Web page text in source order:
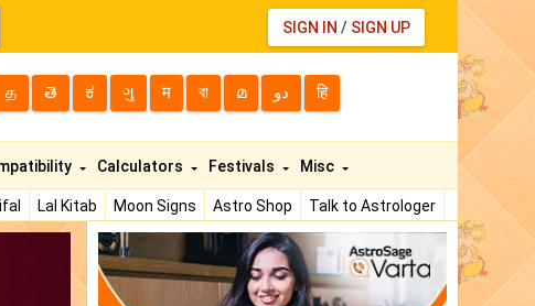
SIGN IN / SIGN UP
த తె ಕ ગુ म বা മ دو हि
Lal Kitab Moon Signs Astro Shop
Talk to Astrologer
Calculators Festivals Misc